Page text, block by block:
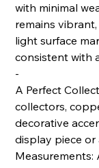
with minimal
remains
light surface
consistent with
-
A Perfect
collectors,
decorative
display piece
Measurements: